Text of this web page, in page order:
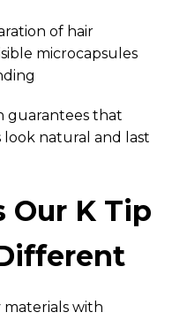
of hair
microcapsules
guarantees that
natural and last
Our K Tip
with